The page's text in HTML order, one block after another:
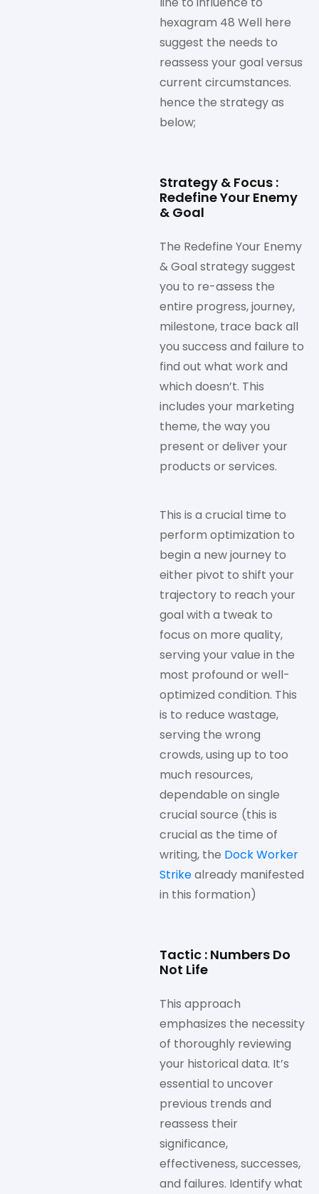
hexagram 48 Well here
suggest the needs to
reassess your goal versus
current circumstances.
hence the strategy as
below;
Strategy & Focus :
Redefine Your Enemy
& Goal
The Redefine Your Enemy
& Goal strategy suggest
you to re-assess the
entire progress, journey,
milestone, trace back all
you success and failure to
find out what work and
which doesn’t. This
includes your marketing
theme, the way you
present or deliver your
products or services.
This is a crucial time to
perform optimization to
begin a new journey to
either pivot to shift your
trajectory to reach your
goal with a tweak to
focus on more quality,
serving your value in the
most profound or well-
optimized condition. This
is to reduce wastage,
serving the wrong
crowds, using up to too
much resources,
dependable on single
crucial source (this is
crucial as the time of
writing, the Dock Worker
Strikealready manifested
in this formation)
Tactic : Numbers Do
Not Life
This approach
emphasizes the necessity
of thoroughly reviewing
your historical data. It’s
essential to uncover
previous trends and
reassess their
significance,
effectiveness, successes,
and failures. Identify what